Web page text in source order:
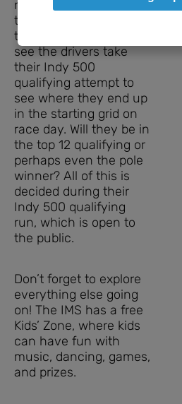
near the track to watch
the cars speed by is
the main event; you’ll
see the drivers take
their Indy 500
qualifying attempt to
see where they end up
in the starting grid on
race day. Will they be in
the top 12 qualifying or
perhaps even the pole
winner? All of this is
decided during their
Indy 500 qualifying
run, which is open to
the public.
Don’t forget to explore
everything else going
on! The IMS has a free
Kids’ Zone, where kids
can have fun with
music, dancing, games,
and prizes.